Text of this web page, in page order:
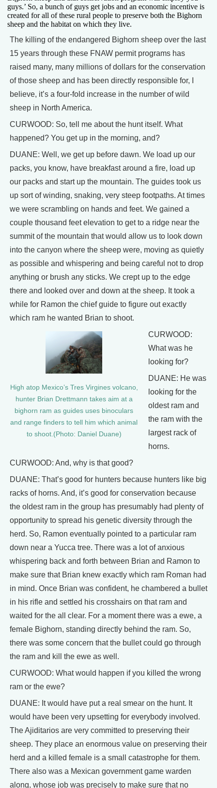
guys.’ So, a bunch of guys get jobs and an economic incentive is
created for all of these rural people to preserve both the Bighorn
sheep and the habitat on which they live.
The killing of the endangered Bighorn sheep over the last
15 years through these FNAW permit programs has
raised many, many millions of dollars for the conservation
of those sheep and has been directly responsible for, I
believe, it’s a four-fold increase in the number of wild
sheep in North America.
CURWOOD: So, tell me about the hunt itself. What
happened? You get up in the morning, and?
DUANE: Well, we get up before dawn. We load up our
packs, you know, have breakfast around a fire, load up
our packs and start up the mountain. The guides took us
up sort of winding, snaking, very steep footpaths. At times
we were scrambling on hands and feet. We gained a
couple thousand feet elevation to get to a ridge near the
summit of the mountain that would allow us to look down
into the canyon where the sheep were, moving as quietly
as possible and whispering and being careful not to drop
anything or brush any sticks. We crept up to the edge
there and looked over and down at the sheep. It took a
while for Ramon the chief guide to figure out exactly
which ram he wanted Brian to shoot.
High atop Mexico’s Tres Virgines volcano,
hunter Brian Drettmann takes aim at a
bighorn ram as guides uses binoculars
and range finders to tell him which animal
to shoot.(Photo: Daniel Duane)
CURWOOD:
What was he
looking for?
DUANE: He was
looking for the
oldest ram and
the ram with the
largest rack of
horns.
CURWOOD: And, why is that good?
DUANE: That’s good for hunters because hunters like big
racks of horns. And, it’s good for conservation because
the oldest ram in the group has presumably had plenty of
opportunity to spread his genetic diversity through the
herd. So, Ramon eventually pointed to a particular ram
down near a Yucca tree. There was a lot of anxious
whispering back and forth between Brian and Ramon to
make sure that Brian knew exactly which ram Roman had
in mind. Once Brian was confident, he chambered a bullet
in his rifle and settled his crosshairs on that ram and
waited for the all clear. For a moment there was a ewe, a
female Bighorn, standing directly behind the ram. So,
there was some concern that the bullet could go through
the ram and kill the ewe as well.
CURWOOD: What would happen if you killed the wrong
ram or the ewe?
DUANE: It would have put a real smear on the hunt. It
would have been very upsetting for everybody involved.
The Ajiditarios are very committed to preserving their
sheep. They place an enormous value on preserving their
herd and a killed female is a small catastrophe for them.
There also was a Mexican government game warden
along, whose job was precisely to make sure that no